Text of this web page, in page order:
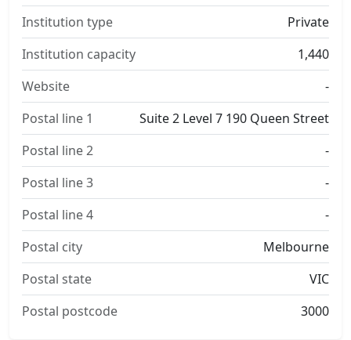
Institution type
Private
Institution capacity
1,440
Website
-
Postal line 1
Suite 2 Level 7 190 Queen Street
Postal line 2
-
Postal line 3
-
Postal line 4
-
Postal city
Melbourne
Postal state
VIC
Postal postcode
3000